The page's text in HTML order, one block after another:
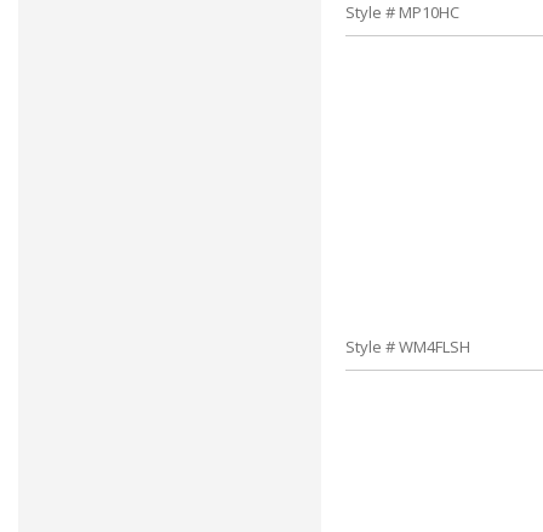
Style # MP10HC
Style # WM4FLSH